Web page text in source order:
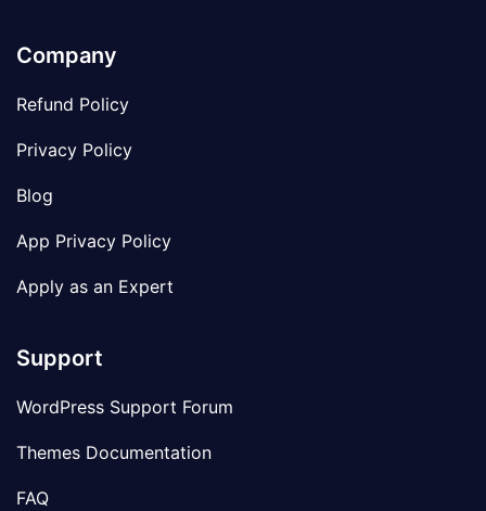
Company
Refund Policy
Privacy Policy
Blog
App Privacy Policy
Apply as an Expert
Support
WordPress Support Forum
Themes Documentation
FAQ